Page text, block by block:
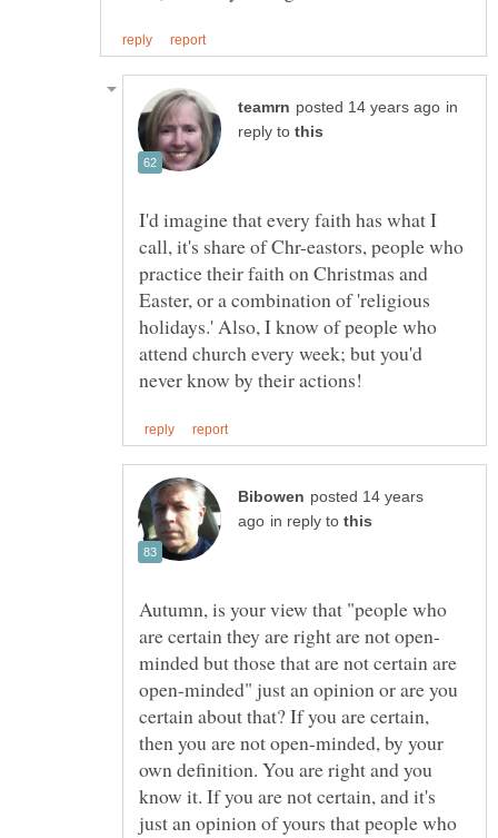
in
reply to
I'd imagine that every faith has what I
call, it's share of Chr-eastors, people who
practice their faith on Christmas and
Easter, or a combination of 'religious
holidays.' Also, I know of people who
attend church every week; but you'd
posted 14 years
in reply to
Autumn, is your view that "people who
minded but those that are not certain are
open-minded" just an opinion or are you
certain about that? If you are certain,
then you are not open-minded, by your
own definition. You are right and you
know it. If you are not certain, and it's
just an opinion of yours that people who